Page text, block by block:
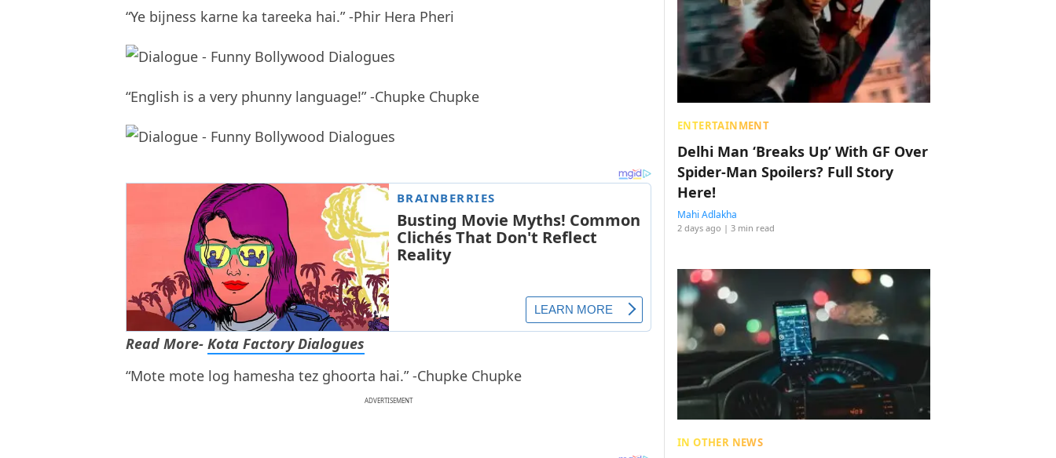
“Ye bijness karne ka tareeka hai.” -Phir Hera Pheri
“English is a very phunny language!” -Chupke Chupke
Read More- Kota Factory Dialogues
“Mote mote log hamesha tez ghoorta hai.” -Chupke Chupke
ADVERTISEMENT
ENTERTAINMENT
Delhi Man ‘Breaks Up’ With GF Over
Spider-Man Spoilers? Full Story
Here!
Mahi Adlakha
2 days ago | 3 min read
IN OTHER NEWS